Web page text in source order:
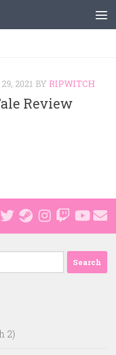
2021 BY RIPWITCH
Review
2)